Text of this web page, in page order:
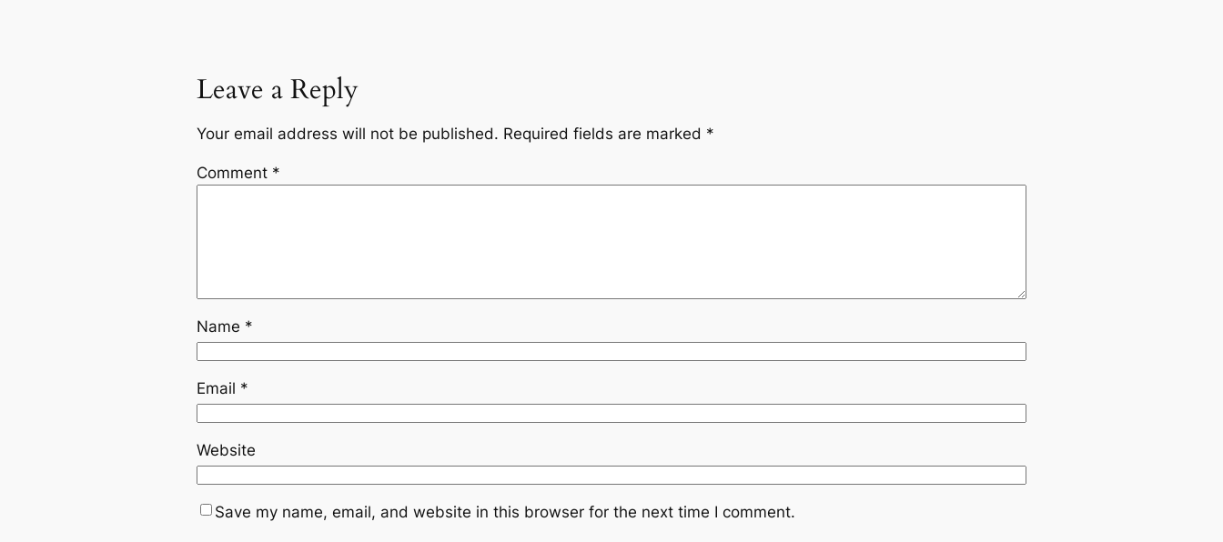
Leave a Reply
Your email address will not be published. Required fields are marked *
Comment *
Name *
Email *
Website
Save my name, email, and website in this browser for the next time I comment.